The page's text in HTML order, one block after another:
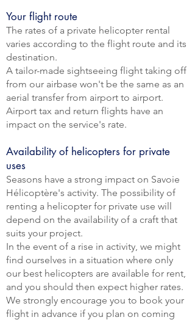
Your flight route
The rates of a private helicopter rental
varies according to the flight route and its
destination.
A tailor-made sightseeing flight taking off
from our airbase won't be the same as an
aerial transfer from airport to airport.
Airport tax and return flights have an
impact on the service's rate.
Availability of helicopters for private
uses
Seasons have a strong impact on Savoie
Hélicoptère's activity. The possibility of
renting a helicopter for private use will
depend on the availability of a craft that
suits your project.
In the event of a rise in activity, we might
find ourselves in a situation where only
our best helicopters are available for rent,
and you should then expect higher rates.
We strongly encourage you to book your
flight in advance if you plan on coming